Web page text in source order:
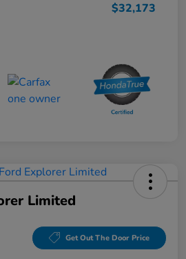
$32,173
Limited
Get Out The Door Price